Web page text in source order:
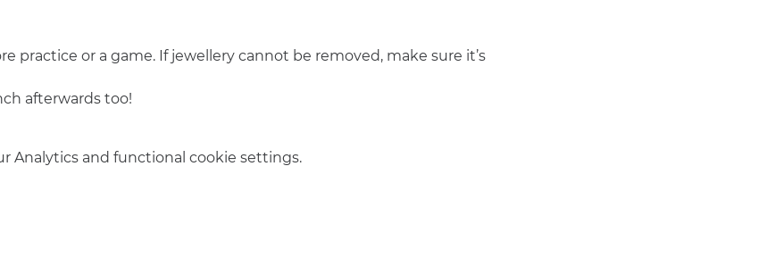
practice or a game. If jewellery cannot be removed, make sure it’s
afterwards too!
Analytics and functional cookie settings.